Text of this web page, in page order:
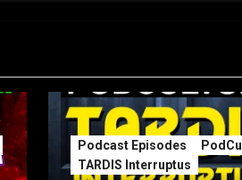
Podcast Episodes
TARDIS Interruptus